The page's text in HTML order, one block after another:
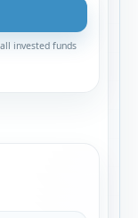
invested funds